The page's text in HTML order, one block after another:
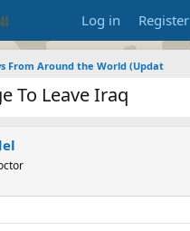
Log in Register
From Around the World (Updat
To Leave Iraq